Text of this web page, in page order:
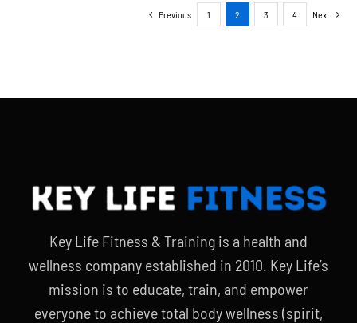
Previous 1 2 3 4 Next
Key Life Fitness & Training is a health and
wellness company established in 2010. Key Life’s
mission is to educate, train, and empower
everyone to achieve total body wellness (spirit,